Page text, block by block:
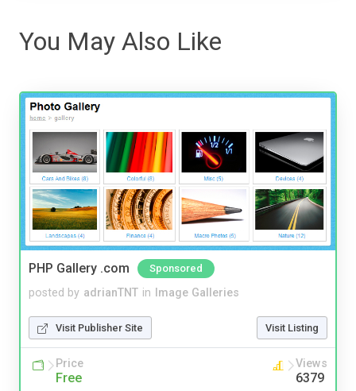
You May Also Like
PHP Gallery .com Sponsored
posted by adrianTNT in Image Galleries
Visit Publisher Site Visit Listing
Price
Free
Views
6379